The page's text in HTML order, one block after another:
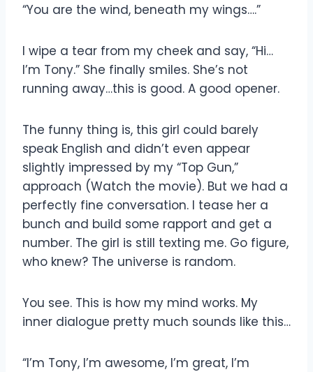
“You are the wind, beneath my wings….”
I wipe a tear from my cheek and say, “Hi…
I’m Tony.” She finally smiles. She’s not
running away…this is good. A good opener.
The funny thing is, this girl could barely
speak English and didn’t even appear
slightly impressed by my “Top Gun,”
approach (Watch the movie). But we had a
perfectly fine conversation. I tease her a
bunch and build some rapport and get a
number. The girl is still texting me. Go figure,
who knew? The universe is random.
You see. This is how my mind works. My
inner dialogue pretty much sounds like this…
“I’m Tony, I’m awesome, I’m great, I’m